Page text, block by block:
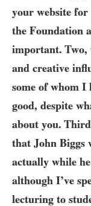
your website for
the Foundation
important. Two,
and creative
some of whom I
good, despite
about you.
that John Biggs
actually while
although I’ve
lecturing to